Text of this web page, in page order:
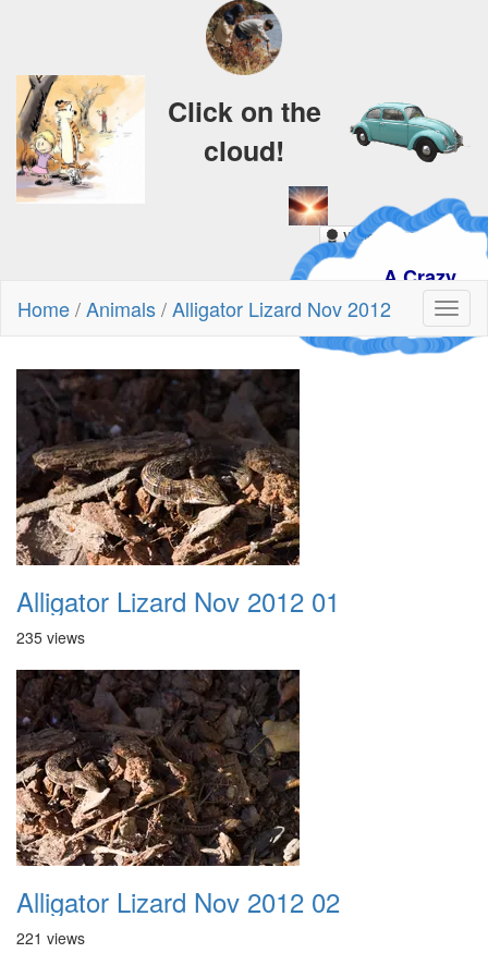
A Crazy
Dream
Click on the
cloud!
Home/Animals/Alligator Lizard Nov 2012
Alligator Lizard Nov 2012 01
235 views
Alligator Lizard Nov 2012 02
221 views